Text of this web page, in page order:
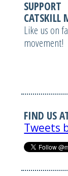
SUPPORT
CATSKILL
Like us on
movement!
FIND US
Tweets